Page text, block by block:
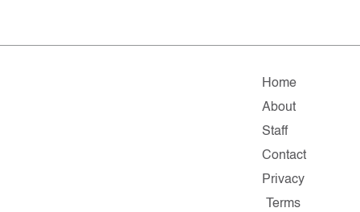
Home
About
Staff
Contact
Privacy
Terms